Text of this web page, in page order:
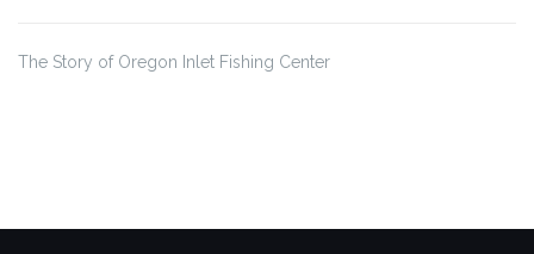
The Story of Oregon Inlet Fishing Center